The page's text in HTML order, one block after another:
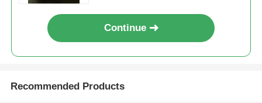
Continue
Recommended Products